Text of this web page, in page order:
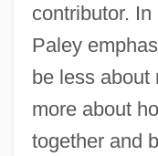
contributor.
Paley
be less about
more about
together and